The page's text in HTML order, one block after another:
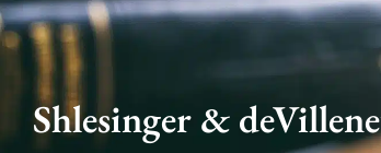
Shlesinger &